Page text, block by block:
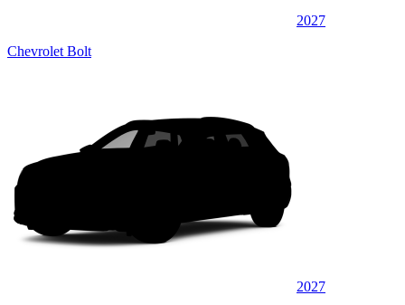
2027
Chevrolet Bolt
2027